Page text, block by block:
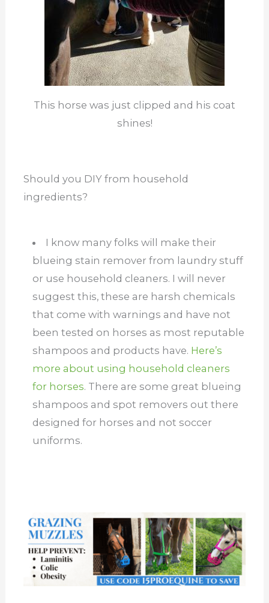
This horse was just clipped and his coat
shines!
Should you DIY from household
ingredients?
I know many folks will make their
blueing stain remover from laundry stuff
or use household cleaners. I will never
suggest this, these are harsh chemicals
that come with warnings and have not
been tested on horses as most reputable
shampoos and products have. Here’s
more about using household cleaners
for horses. There are some great blueing
shampoos and spot removers out there
designed for horses and not soccer
uniforms.